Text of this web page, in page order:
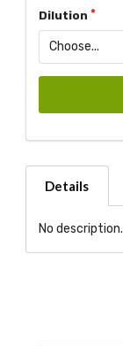
Dilution
Details
No description.